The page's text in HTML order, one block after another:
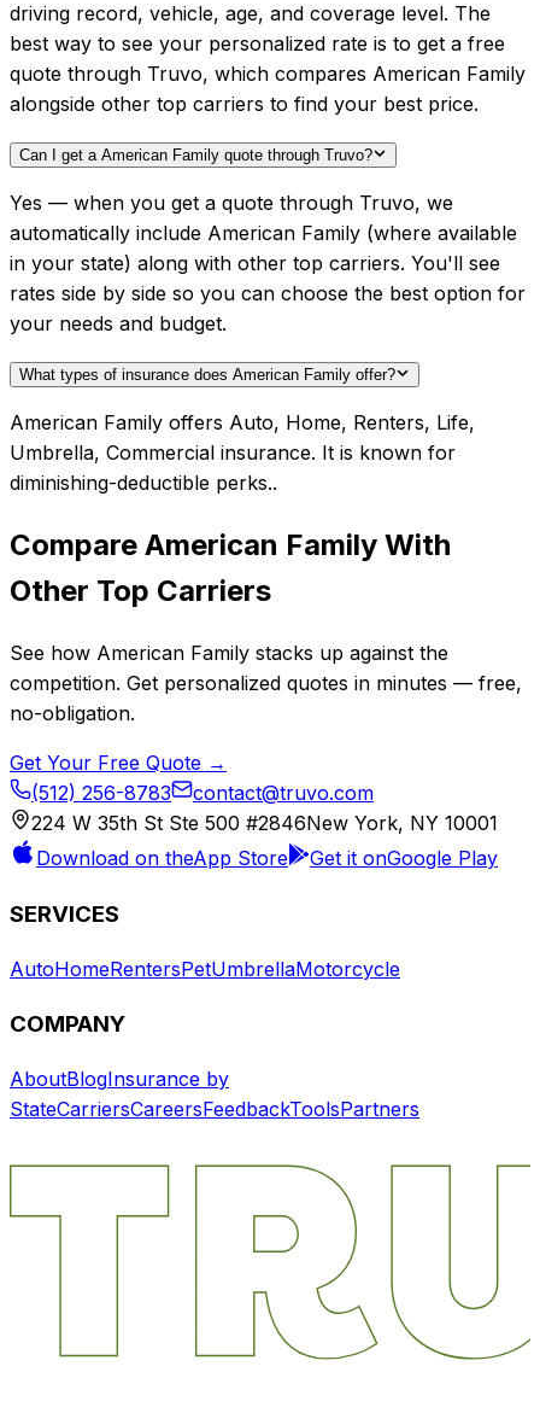
driving record, vehicle, age, and coverage level. The
best way to see your personalized rate is to get a free
quote through Truvo, which compares American Family
alongside other top carriers to find your best price.
Can I get a American Family quote through Truvo?
Yes — when you get a quote through Truvo, we
automatically include American Family (where available
in your state) along with other top carriers. You'll see
rates side by side so you can choose the best option for
your needs and budget.
What types of insurance does American Family offer?
American Family offers Auto, Home, Renters, Life,
Umbrella, Commercial insurance. It is known for
diminishing-deductible perks..
Compare American Family With
Other Top Carriers
See how American Family stacks up against the
competition. Get personalized quotes in minutes — free,
no-obligation.
Get Your Free Quote →
(512) 256-8783
contact@truvo.com
224 W 35th St Ste 500 #2846New York, NY 10001
Download on theApp Store Get it onGoogle Play
SERVICES
AutoHomeRentersPetUmbrellaMotorcycle
COMPANY
AboutBlogInsurance by
StateCarriersCareersFeedbackToolsPartners